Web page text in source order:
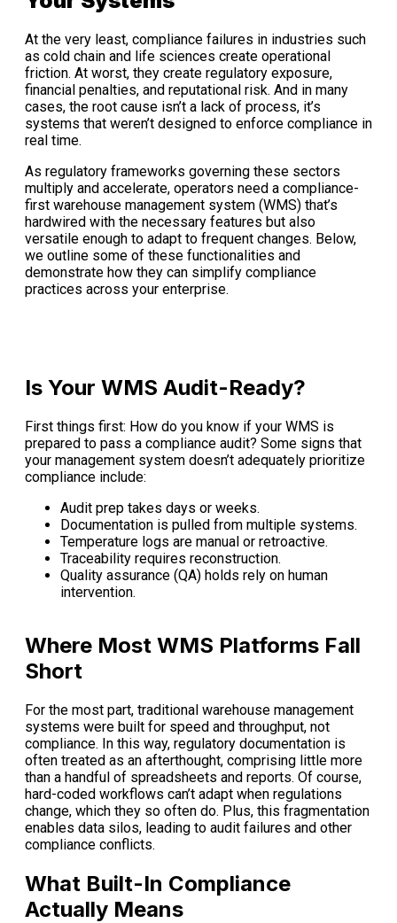
At the very least, compliance failures in industries such
as cold chain and life sciences create operational
friction. At worst, they create regulatory exposure,
financial penalties, and reputational risk. And in many
cases, the root cause isn’t a lack of process, it’s
systems that weren’t designed to enforce compliance in
real time.
As regulatory frameworks governing these sectors
multiply and accelerate, operators need a compliance-
first warehouse management system (WMS) that’s
hardwired with the necessary features but also
versatile enough to adapt to frequent changes. Below,
we outline some of these functionalities and
demonstrate how they can simplify compliance
practices across your enterprise.
Is Your WMS Audit-Ready?
First things first: How do you know if your WMS is
prepared to pass a compliance audit? Some signs that
your management system doesn’t adequately prioritize
compliance include:
Audit prep takes days or weeks.
Documentation is pulled from multiple systems.
Temperature logs are manual or retroactive.
Traceability requires reconstruction.
Quality assurance (QA) holds rely on human
intervention.
Where Most WMS Platforms Fall
Short
For the most part, traditional warehouse management
systems were built for speed and throughput, not
compliance. In this way, regulatory documentation is
often treated as an afterthought, comprising little more
than a handful of spreadsheets and reports. Of course,
hard-coded workflows can’t adapt when regulations
change, which they so often do. Plus, this fragmentation
enables data silos, leading to audit failures and other
compliance conflicts.
What Built-In Compliance
Actually Means